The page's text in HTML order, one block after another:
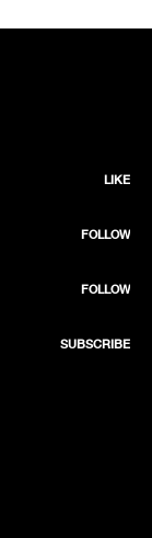
LIKE
FOLLOW
FOLLOW
SUBSCRIBE